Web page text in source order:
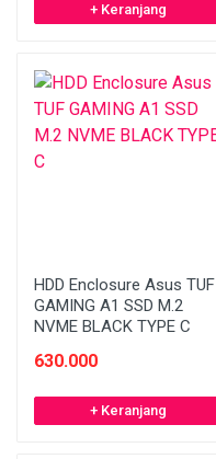
+ Keranjang
HDD Enclosure Asus TUF
GAMING A1 SSD M.2
NVME BLACK TYPE C
630.000
+ Keranjang